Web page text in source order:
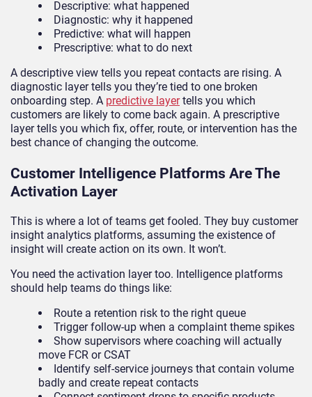
Descriptive: what happened
Diagnostic: why it happened
Predictive: what will happen
Prescriptive: what to do next
A descriptive view tells you repeat contacts are rising. A
diagnostic layer tells you they’re tied to one broken
onboarding step. A predictive layertells you which
customers are likely to come back again. A prescriptive
layer tells you which fix, offer, route, or intervention has the
best chance of changing the outcome.
Customer Intelligence Platforms Are The
Activation Layer
This is where a lot of teams get fooled. They buy customer
insight analytics platforms, assuming the existence of
insight will create action on its own. It won’t.
You need the activation layer too. Intelligence platforms
should help teams do things like:
Route a retention risk to the right queue
Trigger follow-up when a complaint theme spikes
Show supervisors where coaching will actually
move FCR or CSAT
Identify self-service journeys that contain volume
badly and create repeat contacts